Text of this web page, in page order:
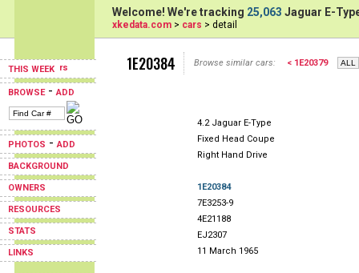
THIS WEEK
BROWSE-ADD
PHOTOS -ADD
BACKGROUND
OWNERS
RESOURCES
STATS
LINKS
Welcome! We're tracking 25,063 Jaguar E-
xkedata.com > cars > detail
1E20384 Browse similar cars: < 1E20379
4.2 Jaguar E-Type
Fixed Head Coupe
Right Hand Drive
1E20384
7E3253-9
4E21188
EJ2307
11 March 1965